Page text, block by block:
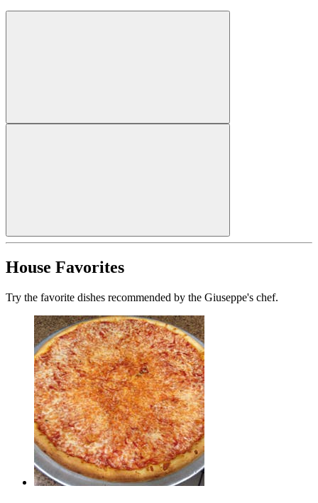
House Favorites
Try the favorite dishes recommended by the Giuseppe's chef.